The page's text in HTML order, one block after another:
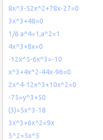
8x^3-52x^2+78x-27=0
3x^3+48=0
1/6 a^4=1,a^2=1
4x^3+8x=0
-12x^5-6x^3=-10
x^3+4x^2-44x-96=0
2x^4-12x^3+10x^2=0
-75=y^3+50
(3)=5x^3-18
3x^3+6x^2=9x
5^2=5x^5